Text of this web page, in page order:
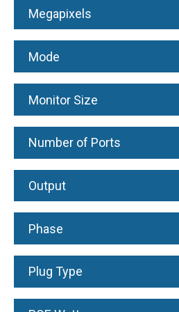
Megapixels
Mode
Monitor Size
Number of Ports
Output
Phase
Plug Type